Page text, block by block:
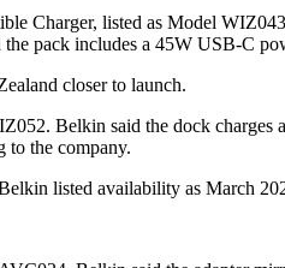
Charger, listed as Model
pack includes a 45W USB-C
closer to launch.
Belkin said the dock charges
to the company.
listed availability as March